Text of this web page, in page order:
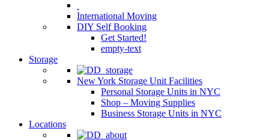
International Moving
DIY Self Booking
Get Started!
empty-text
Storage
New York Storage Unit Facilities
Personal Storage Units in NYC
Shop – Moving Supplies
Business Storage Units in NYC
Locations